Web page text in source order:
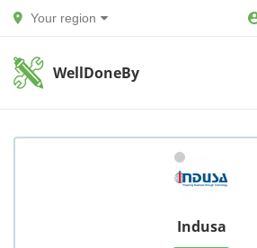
Your region
WellDoneBy
Indusa